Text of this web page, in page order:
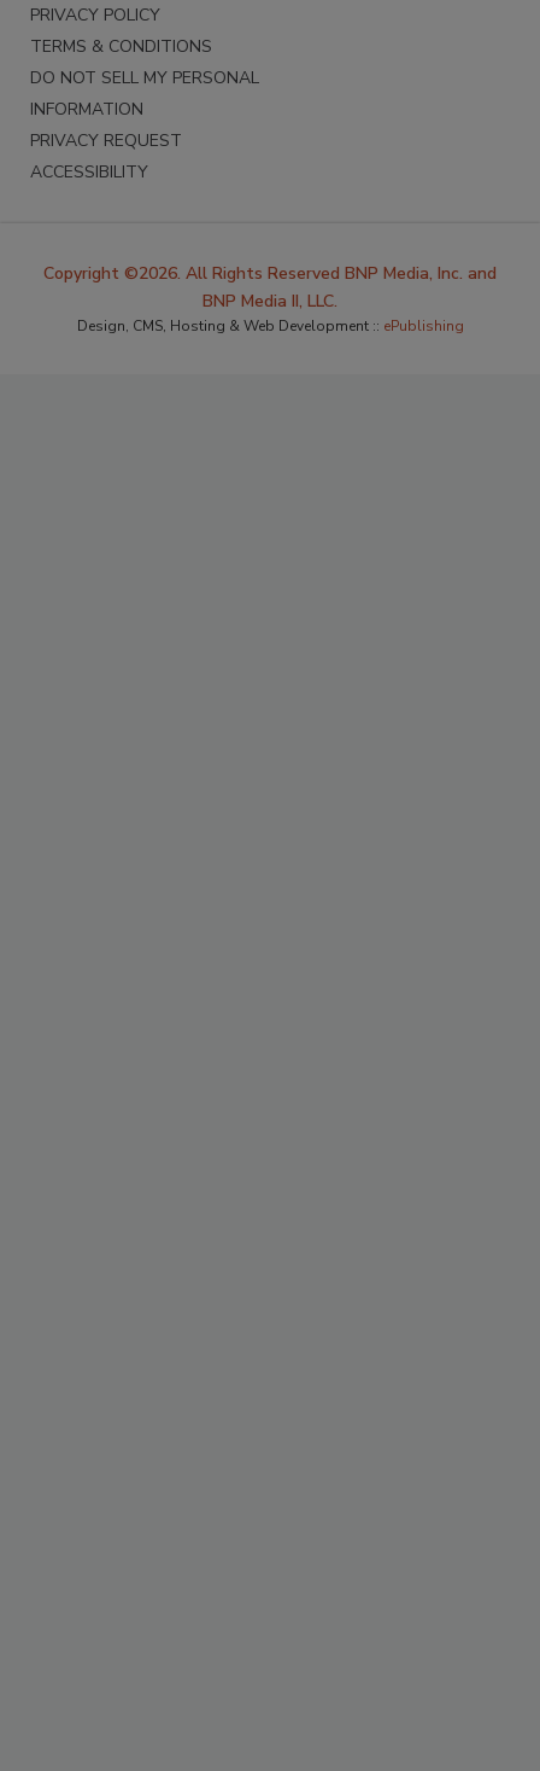
PRIVACY POLICY
TERMS & CONDITIONS
DO NOT SELL MY PERSONAL
INFORMATION
PRIVACY REQUEST
ACCESSIBILITY
Copyright ©2026. All Rights Reserved BNP Media, Inc. and
BNP Media II, LLC.
Design, CMS, Hosting & Web Development :: ePublishing